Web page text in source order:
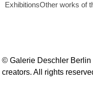
ExhibitionsOther works of
© Galerie Deschler Berlin
creators. All rights